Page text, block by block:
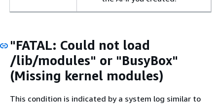
"FATAL: Could not load
/lib/modules" or "BusyBox"
(Missing kernel modules)
This condition is indicated by a system log similar to